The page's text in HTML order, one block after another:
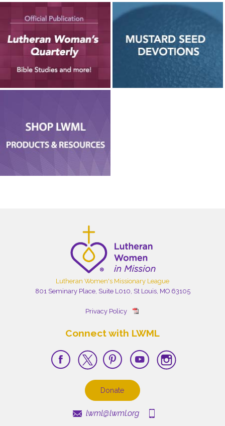
Lutheran Women's Missionary League
801 Seminary Place, Suite L010, St Louis, MO 63105
Privacy Policy
Connect with LWML
Donate
lwml@lwml.org